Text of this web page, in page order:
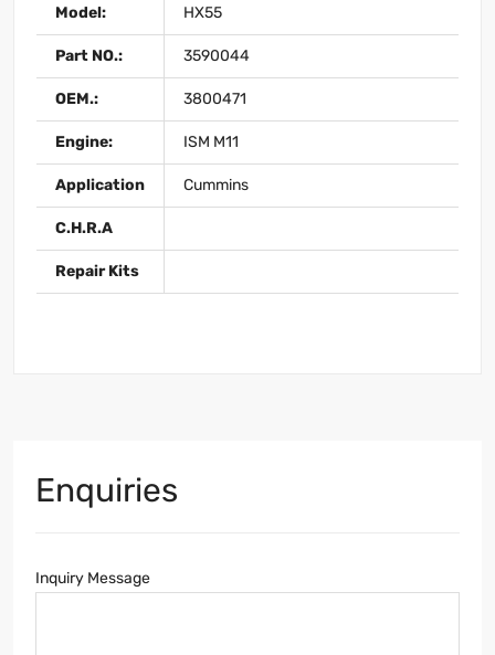
Model: HX55
Part NO.: 3590044
OEM.: 3800471
Engine: ISM M11
Application Cummins
C.H.R.A
Repair Kits
Enquiries
Inquiry Message